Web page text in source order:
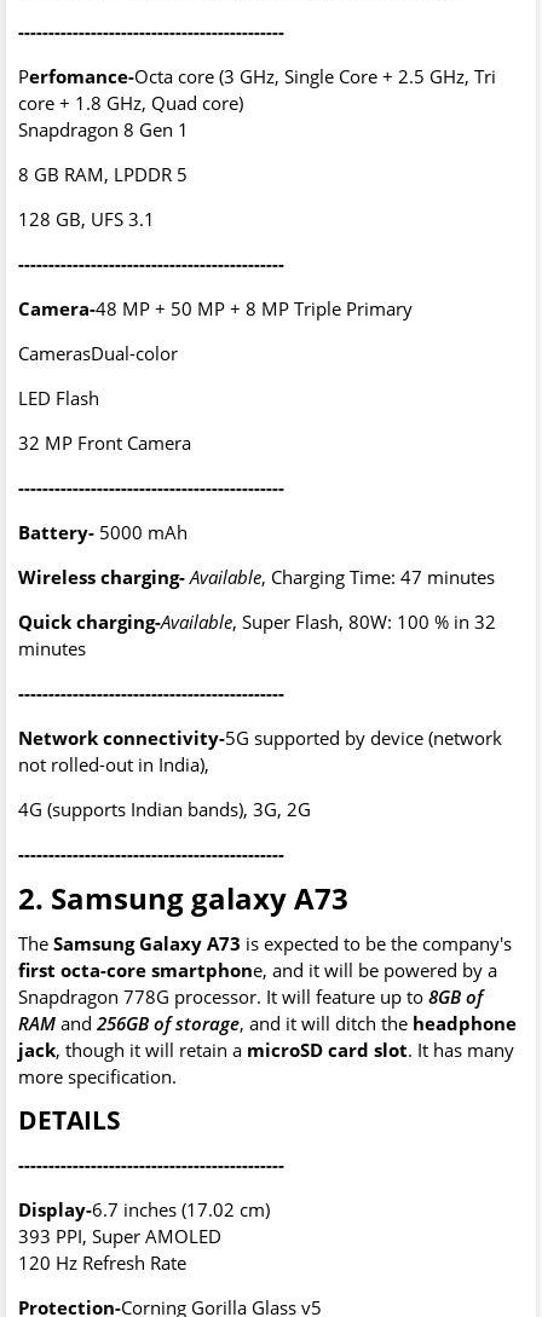
--------------------------------------------
Perfomance-Octa core (3 GHz, Single Core + 2.5 GHz, Tri
core + 1.8 GHz, Quad core)
Snapdragon 8 Gen 1
8 GB RAM, LPDDR 5
128 GB, UFS 3.1
--------------------------------------------
Camera-48 MP + 50 MP + 8 MP Triple Primary
CamerasDual-color
LED Flash
32 MP Front Camera
--------------------------------------------
Battery- 5000 mAh
Wireless charging- Available, Charging Time: 47 minutes
Quick charging-Available, Super Flash, 80W: 100 % in 32
minutes
--------------------------------------------
Network connectivity-5G supported by device (network
not rolled-out in India),
4G (supports Indian bands), 3G, 2G
--------------------------------------------
2. Samsung galaxy A73
The Samsung Galaxy A73 is expected to be the company's
first octa-core smartphone, and it will be powered by a
Snapdragon 778G processor. It will feature up to 8GB of
RAM and 256GB of storage, and it will ditch the headphone
jack, though it will retain a microSD card slot. It has many
more specification.
DETAILS
--------------------------------------------
Display-6.7 inches (17.02 cm)
393 PPI, Super AMOLED
120 Hz Refresh Rate
Protection-Corning Gorilla Glass v5